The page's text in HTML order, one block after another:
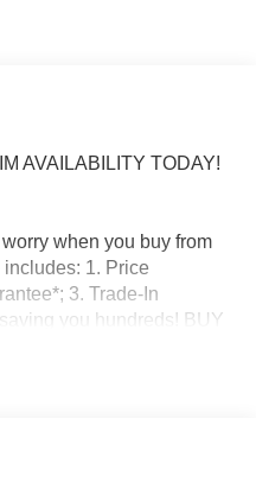
AVAILABILITY TODAY!
when you buy from
1. Price
3. Trade-In
you hundreds! BUY
the best rated online
FINANCING